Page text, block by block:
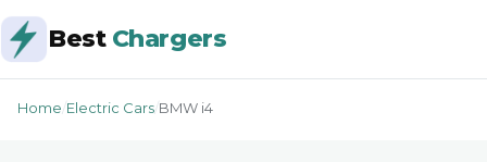
Best Chargers
Home Electric Cars BMW i4